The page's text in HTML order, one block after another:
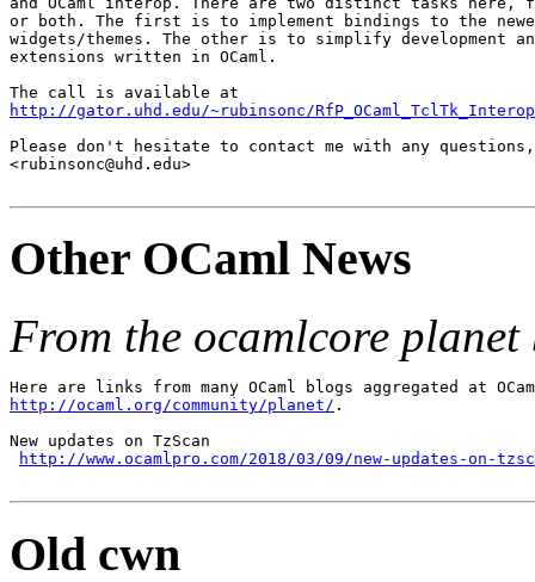
or both. The first is to implement bindings to the
widgets/themes. The other is to simplify development
extensions written in OCaml.
http://gator.uhd.edu/~rubinsonc/
Please don't hesitate to contact me with any
<rubinsonc@uhd.edu>
Other OCaml News
From the ocamlcore
http://ocaml.org/community/planet/ .
New updates on TzScan
http://www.ocamlpro.com/2018/03/09/new-updates-on-
Old cwn